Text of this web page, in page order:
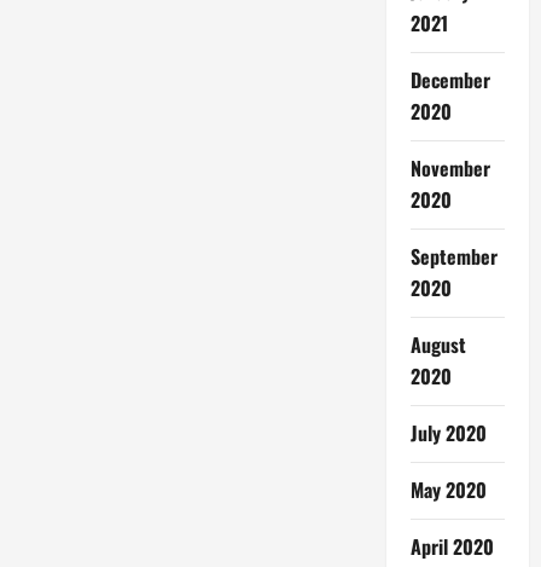
2021
December
2020
November
2020
September
2020
August
2020
July 2020
May 2020
April 2020